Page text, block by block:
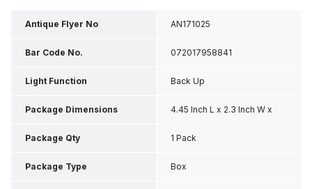
Antique Flyer No AN171025
Bar Code No. 072017958841
Light Function Back Up
Package Dimensions 4.45 Inch L x 2.3 Inch W x
0.4 Inch H
Package Qty 1 Pack
Package Type Box